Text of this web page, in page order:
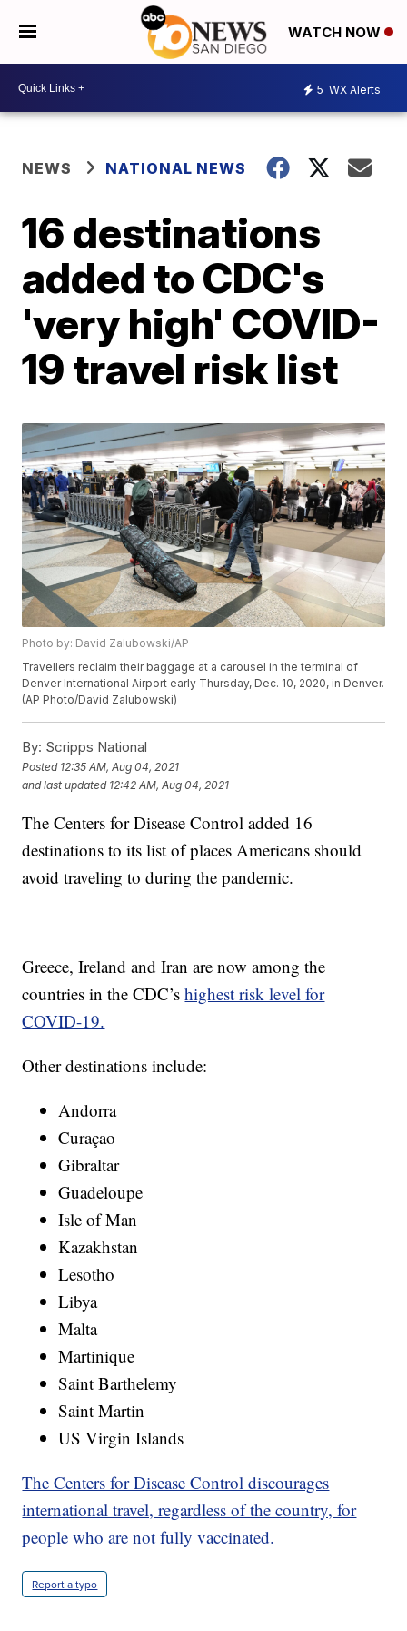
WATCH NOW
5 WX Alerts
NEWS NATIONAL NEWS
16 destinations
added to CDC's
'very high' COVID-
19 travel risk list
Photo by: David Zalubowski/AP
Travellers reclaim their baggage at a carousel in the terminal of
Denver International Airport early Thursday, Dec. 10, 2020, in Denver.
(AP Photo/David Zalubowski)
By: Scripps National
Posted 12:35 AM, Aug 04, 2021
and last updated 12:42 AM, Aug 04, 2021
The Centers for Disease Control added 16
destinations to its list of places Americans should
avoid traveling to during the pandemic.
Greece, Ireland and Iran are now among the
countries in the CDC’shighest risk level for
COVID-19.
Other destinations include:
Andorra
Curaçao
Gibraltar
Guadeloupe
Isle of Man
Kazakhstan
Lesotho
Libya
Malta
Martinique
Saint Barthelemy
Saint Martin
US Virgin Islands
The Centers for Disease Control discourages
international travel, regardless of the country, for
people who are not fully vaccinated.
Report a typo